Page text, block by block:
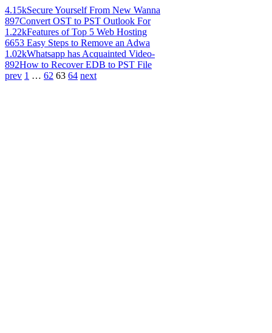
4.15kSecure Yourself From New Wanna
897Convert OST to PST Outlook For
1.22kFeatures of Top 5 Web Hosting
6653 Easy Steps to Remove an Adwa
1.02kWhatsapp has Acquainted Video-
892How to Recover EDB to PST File
prev 1 … 62 63 64 next